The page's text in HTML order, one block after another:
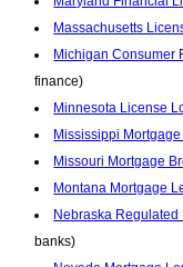
Massachusetts
Michigan Consumer
finance)
Minnesota License
Mississippi
Missouri Mortgage
Montana Mortgage
Nebraska
banks)